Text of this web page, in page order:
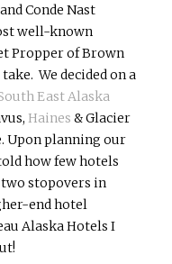
Conde Nast
well-known
Propper of Brown
We decided on a
East Alaska
Haines & Glacier
Upon planning our
how few hotels
stopovers in
end hotel
Alaska Hotels I